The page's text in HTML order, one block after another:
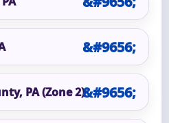
PA (Zone 2)